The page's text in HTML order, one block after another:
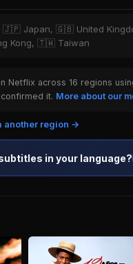
🇯🇵 Japan, 🇬🇧 United
Kong, 🇹🇼 Taiwan
Netflix across 16 regions
it. More about our
another region →
in your language?